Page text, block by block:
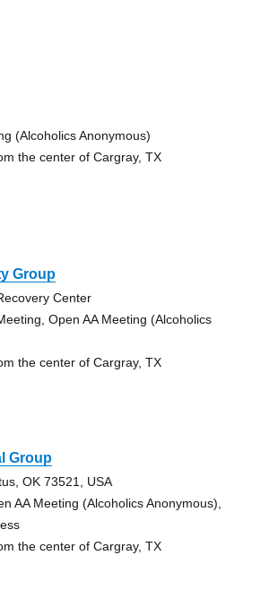
(Alcoholics Anonymous)
the center of Cargray, TX
Group
Center
Open AA Meeting (Alcoholics
the center of Cargray, TX
Group
OK 73521, USA
AA Meeting (Alcoholics Anonymous),
the center of Cargray, TX